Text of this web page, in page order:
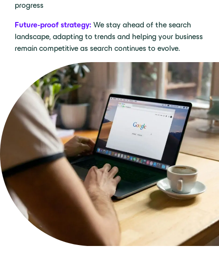
progress
Future-proof strategy: We stay ahead of the search
landscape, adapting to trends and helping your business
remain competitive as search continues to evolve.